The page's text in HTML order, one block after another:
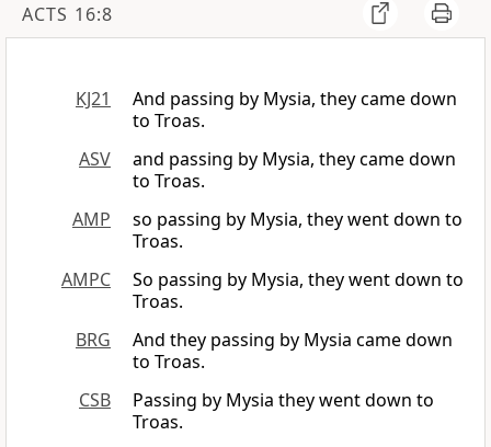
ACTS 16:8
KJ21
And passing by Mysia, they came down
to Troas.
ASV
and passing by Mysia, they came down
to Troas.
AMP
so passing by Mysia, they went down to
Troas.
AMPC
So passing by Mysia, they went down to
Troas.
BRG
And they passing by Mysia came down
to Troas.
CSB
Passing by Mysia they went down to
Troas.